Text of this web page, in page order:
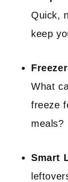
Quick,
keep
What
freeze
meals?
Smart